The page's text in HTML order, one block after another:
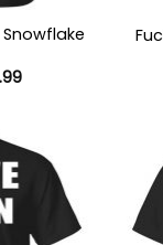
Price